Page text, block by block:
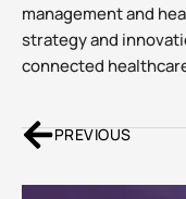
management and
strategy and
connected
PREVIOUS